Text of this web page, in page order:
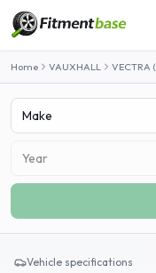
Home VAUXHALL VECTRA
Make
Year
Vehicle specifications